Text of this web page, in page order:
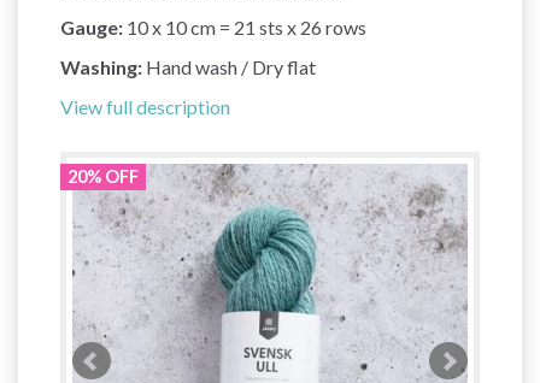
Gauge: 10 x 10 cm = 21 sts x 26 rows
Washing: Hand wash / Dry flat
View full description
20% OFF